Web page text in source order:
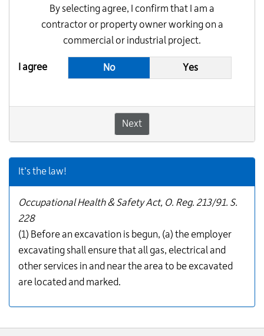
By selecting agree, I confirm that I am a
contractor or property owner working on a
commercial or industrial project.
I agree No Yes
Next
It’s the law!
Occupational Health & Safety Act, O. Reg. 213/91. S.
228
(1) Before an excavation is begun, (a) the employer
excavating shall ensure that all gas, electrical and
other services in and near the area to be excavated
are located and marked.